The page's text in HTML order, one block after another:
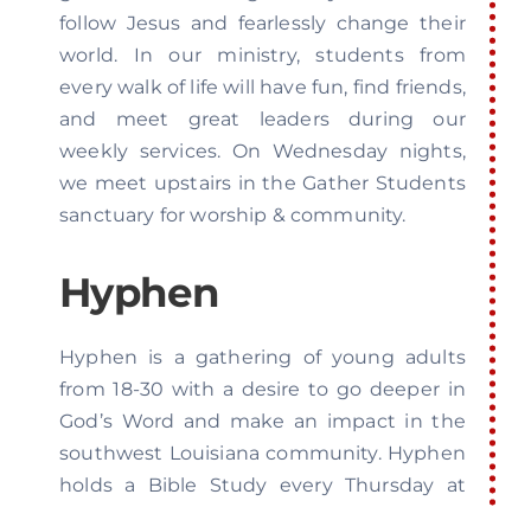
follow Jesus and fearlessly change their
world. In our ministry, students from
every walk of life will have fun, find friends,
and meet great leaders during our
weekly services. On Wednesday nights,
we meet upstairs in the Gather Students
sanctuary for worship & community.
Hyphen
Hyphen is a gathering of young adults
from 18-30 with a desire to go deeper in
God’s Word and make an impact in the
southwest Louisiana community. Hyphen
holds a Bible Study every Thursday at